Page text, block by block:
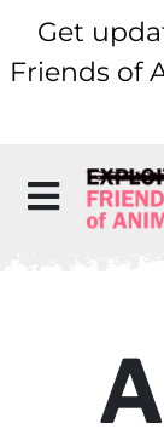
Get
Friends of